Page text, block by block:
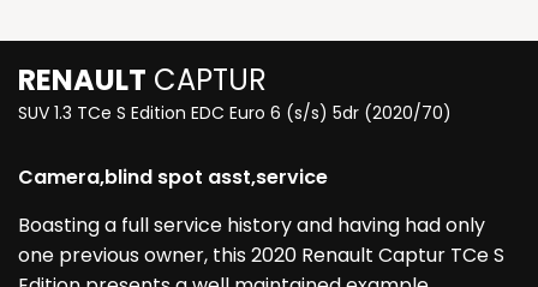
RENAULT CAPTUR
SUV 1.3 TCe S Edition EDC Euro 6 (s/s) 5dr (2020/70)
Camera,blind spot asst,service
Boasting a full service history and having had only
one previous owner, this 2020 Renault Captur TCe S